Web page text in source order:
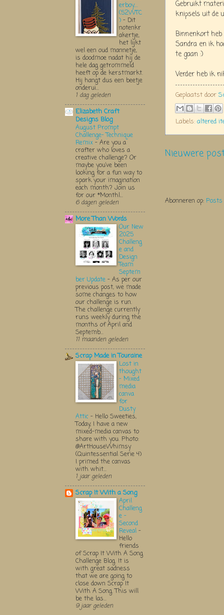
Gebruikt
knipsels uit de
Binnenkort
Sandra en ik
te gaan :)
Verder heb ik
Geplaatst door
Labels: altered
Nieuwere
Abonneren op:
erboy....
(52WTC
) - Dit
notenkr
akertje,
het lijkt
wel een oud mannetje,
is doodmoe nadat hij de
hele dag getrommeld
heeft op de kerstmarkt.
Hij hangt dus een beetje
onderui...
1 dag geleden
Elizabeth Craft
Designs Blog
August Prompt
Challenge- Technique
Remix - Are you a
crafter who loves a
creative challenge? Or
maybe you’ve been
looking for a fun way to
spark your imagination
each month? Join us
for our *Monthl...
6 dagen geleden
More Than Words
Our New
2025
Challeng
e and
Design
Team
Septem
ber Update - As per our
previous post, we made
some changes to how
our challenge is run.
The challenge currently
runs weekly during the
months of April and
Septemb...
11 maanden geleden
Scrap Made in Touraine
Lost in
thought
- Mixed
media
canva
for
Dusty
Attic - Hello Sweeties,
Today, I have a new
mixed-media canvas to
share with you. Photo:
@ArtHouseWhimsy
(Quintessential Serie 4)
I primed the canvas
with whit...
1 jaar geleden
Scrap It With a Song
April
Challeng
e -
Second
Reveal -
Hello
friends
of Scrap It With A Song
Challenge Blog. It is
with great sadness
that we are going to
close down Scrap It
With A Song. This will
be the las...
9 jaar geleden